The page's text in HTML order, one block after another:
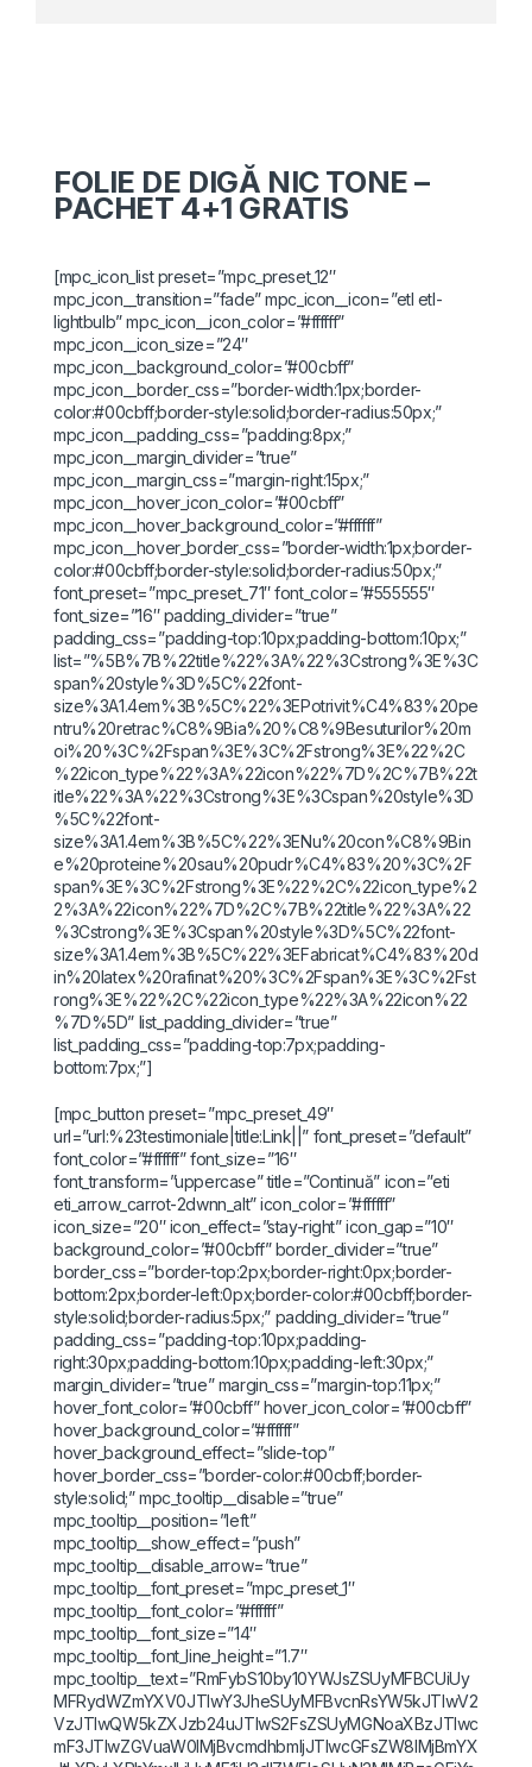
FOLIE DE DIGĂ NIC TONE –
PACHET 4+1 GRATIS
[mpc_icon_list preset=”mpc_preset_12″
mpc_icon__transition=”fade” mpc_icon__icon=”etl etl-
lightbulb” mpc_icon__icon_color=”#ffffff”
mpc_icon__icon_size=”24″
mpc_icon__background_color=”#00cbff”
mpc_icon__border_css=”border-width:1px;border-
color:#00cbff;border-style:solid;border-radius:50px;”
mpc_icon__padding_css=”padding:8px;”
mpc_icon__margin_divider=”true”
mpc_icon__margin_css=”margin-right:15px;”
mpc_icon__hover_icon_color=”#00cbff”
mpc_icon__hover_background_color=”#ffffff”
mpc_icon__hover_border_css=”border-width:1px;border-
color:#00cbff;border-style:solid;border-radius:50px;”
font_preset=”mpc_preset_71″ font_color=”#555555″
font_size=”16″ padding_divider=”true”
padding_css=”padding-top:10px;padding-bottom:10px;”
list=”%5B%7B%22title%22%3A%22%3Cstrong%3E%3C
span%20style%3D%5C%22font-
size%3A1.4em%3B%5C%22%3EPotrivit%C4%83%20pe
ntru%20retrac%C8%9Bia%20%C8%9Besuturilor%20m
oi%20%3C%2Fspan%3E%3C%2Fstrong%3E%22%2C
%22icon_type%22%3A%22icon%22%7D%2C%7B%22t
itle%22%3A%22%3Cstrong%3E%3Cspan%20style%3D
%5C%22font-
size%3A1.4em%3B%5C%22%3ENu%20con%C8%9Bin
e%20proteine%20sau%20pudr%C4%83%20%3C%2F
span%3E%3C%2Fstrong%3E%22%2C%22icon_type%2
2%3A%22icon%22%7D%2C%7B%22title%22%3A%22
%3Cstrong%3E%3Cspan%20style%3D%5C%22font-
size%3A1.4em%3B%5C%22%3EFabricat%C4%83%20d
in%20latex%20rafinat%20%3C%2Fspan%3E%3C%2Fst
rong%3E%22%2C%22icon_type%22%3A%22icon%22
%7D%5D” list_padding_divider=”true”
list_padding_css=”padding-top:7px;padding-
bottom:7px;”]
[mpc_button preset=”mpc_preset_49″
url=”url:%23testimoniale|title:Link||” font_preset=”default”
font_color=”#ffffff” font_size=”16″
font_transform=”uppercase” title=”Continuă” icon=”eti
eti_arrow_carrot-2dwnn_alt” icon_color=”#ffffff”
icon_size=”20″ icon_effect=”stay-right” icon_gap=”10″
background_color=”#00cbff” border_divider=”true”
border_css=”border-top:2px;border-right:0px;border-
bottom:2px;border-left:0px;border-color:#00cbff;border-
style:solid;border-radius:5px;” padding_divider=”true”
padding_css=”padding-top:10px;padding-
right:30px;padding-bottom:10px;padding-left:30px;”
margin_divider=”true” margin_css=”margin-top:11px;”
hover_font_color=”#00cbff” hover_icon_color=”#00cbff”
hover_background_color=”#ffffff”
hover_background_effect=”slide-top”
hover_border_css=”border-color:#00cbff;border-
style:solid;” mpc_tooltip__disable=”true”
mpc_tooltip__position=”left”
mpc_tooltip__show_effect=”push”
mpc_tooltip__disable_arrow=”true”
mpc_tooltip__font_preset=”mpc_preset_1″
mpc_tooltip__font_color=”#ffffff”
mpc_tooltip__font_size=”14″
mpc_tooltip__font_line_height=”1.7″
mpc_tooltip__text=”RmFybS10by10YWJsZSUyMFBCUiUy
MFRydWZmYXV0JTIwY3JheSUyMFBvcnRsYW5kJTIwV2
VzJTIwQW5kZXJzb24uJTIwS2FsZSUyMGNoaXBzJTIwc
mF3JTIwZGVuaW0lMjBvcmdhbmljJTIwcGFsZW8lMjBmYX